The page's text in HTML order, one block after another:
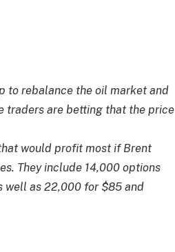
to rebalance the oil market and
traders are betting that the price
would profit most if Brent
They include 14,000 options
well as 22,000 for $85 and